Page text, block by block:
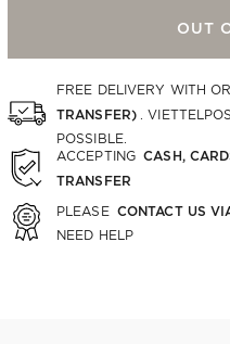
OUT
FREE DELIVERY WITH
TRANSFER)
.
POSSIBLE.
ACCEPTING CASH,
TRANSFER
PLEASE CONTACT US
NEED HELP